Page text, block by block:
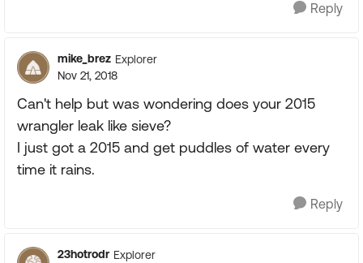
Reply
mike_brez Explorer
Nov 21, 2018
Can't help but was wondering does your 2015
wrangler leak like sieve?
I just got a 2015 and get puddles of water every
time it rains.
Reply
23hotrodr Explorer